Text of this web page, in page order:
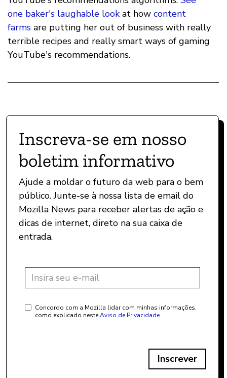
one baker's laughable lookat how content
farms are putting her out of business with really
terrible recipes and really smart ways of gaming
YouTube's recommendations.
Inscreva-se em nosso
boletim informativo
Ajude a moldar o futuro da web para o bem
público. Junte-se à nossa lista de email do
Mozilla News para receber alertas de ação e
dicas de internet, direto na sua caixa de
entrada.
Concordo com a Mozilla lidar com minhas informações,
como explicado nesteAviso de Privacidade
Inscrever